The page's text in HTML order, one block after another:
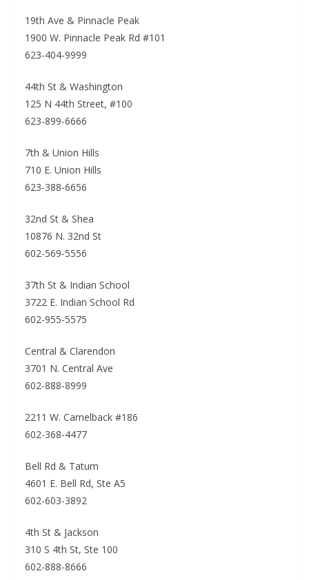
19th Ave & Pinnacle Peak
1900 W. Pinnacle Peak Rd #101
623-404-9999
44th St & Washington
125 N 44th Street, #100
623-899-6666
7th & Union Hills
710 E. Union Hills
623-388-6656
32nd St & Shea
10876 N. 32nd St
602-569-5556
37th St & Indian School
3722 E. Indian School Rd
602-955-5575
Central & Clarendon
3701 N. Central Ave
602-888-8999
2211 W. Camelback #186
602-368-4477
Bell Rd & Tatum
4601 E. Bell Rd, Ste A5
602-603-3892
4th St & Jackson
310 S 4th St, Ste 100
602-888-8666